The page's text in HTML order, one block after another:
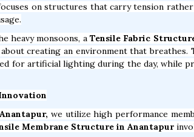
on structures that carry tension
heavy monsoons, aTensile Fabric
creating an environment that
for artificial lighting during the day, while
we utilize high performance
Membrane Structure in Anantapur